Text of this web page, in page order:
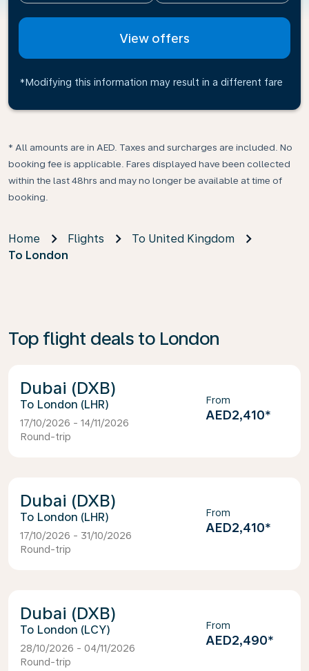
View offers
*Modifying this information may result in a different fare
* All amounts are in AED. Taxes and surcharges are included. No
booking fee is applicable. Fares displayed have been collected
within the last 48hrs and may no longer be available at time of
booking.
Home Flights
To United Kingdom
To London
Top flight deals to London
Dubai (DXB)
London (LHR)
17/10/2026 - 14/11/2026
Round-trip
From
AED2,410*
Dubai (DXB)
London (LHR)
17/10/2026 - 31/10/2026
Round-trip
From
AED2,410*
Dubai (DXB)
London (LCY)
28/10/2026 - 04/11/2026
Round-trip
From
AED2,490*